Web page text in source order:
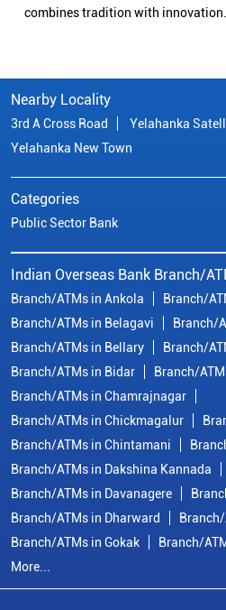
combines tradition with innovation.
Nearby Locality
3rd A Cross Road
Yelahanka
Yelahanka New Town
Categories
Public Sector Bank
Indian Overseas Bank Branch/
Branch/ATMs in Ankola
Branch/
Branch/ATMs in Belagavi
Branch/
Branch/ATMs in Bellary
Branch/
Branch/ATMs in Bidar
Branch/
Branch/ATMs in Chamrajnagar
Branch/ATMs in Chickmagalur
Branch/ATMs in Chintamani
Branch/ATMs in Dakshina Kannada
Branch/ATMs in Davanagere
Branch/ATMs in Dharward
Branch/ATMs in Gokak
Branch/
More...